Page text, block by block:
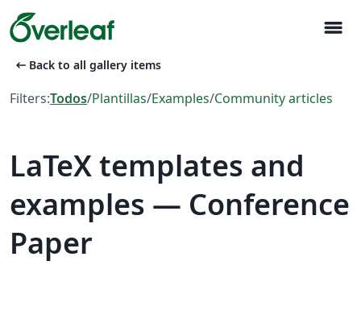
menu
arrow_left_alt Back to all gallery items
Filters:Todos/Plantillas/Examples/Community articles
LaTeX templates and
examples — Conference
Paper